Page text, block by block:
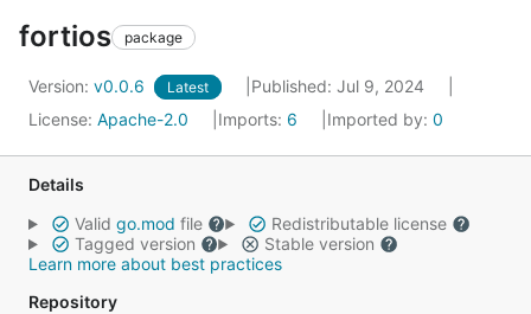
fortios package
Version: v0.0.6 Latest
Published: Jul 9, 2024
License: Apache-2.0 Imports: 6 Imported by: 0
Details
Valid go.mod file
Redistributable license
Tagged version
Stable version
Learn more about best practices
Repository